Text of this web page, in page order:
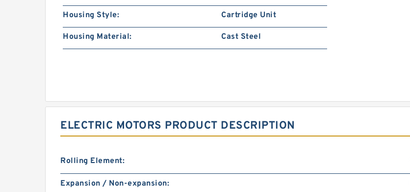
Housing Style: Cartridge Unit
Housing Material: Cast Steel
ELECTRIC MOTORS PRODUCT DESCRIPTION
Rolling Element:
Expansion / Non-expansion: